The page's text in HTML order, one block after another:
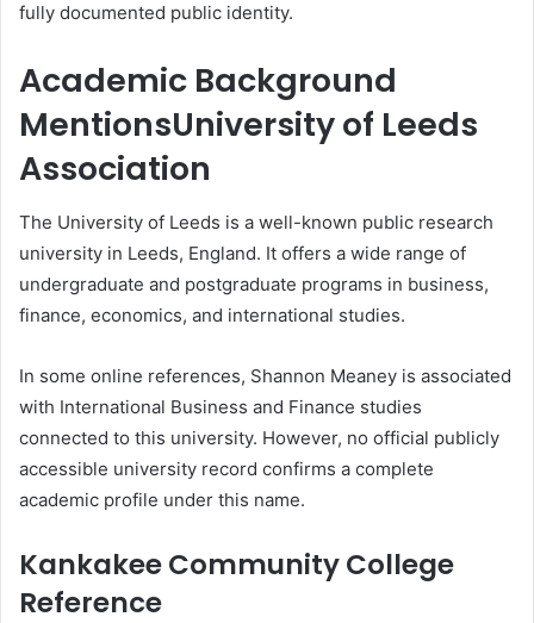
fully documented public identity.
Academic Background
MentionsUniversity of Leeds
Association
The University of Leeds is a well-known public research
university in Leeds, England. It offers a wide range of
undergraduate and postgraduate programs in business,
finance, economics, and international studies.
In some online references, Shannon Meaney is associated
with International Business and Finance studies
connected to this university. However, no official publicly
accessible university record confirms a complete
academic profile under this name.
Kankakee Community College
Reference